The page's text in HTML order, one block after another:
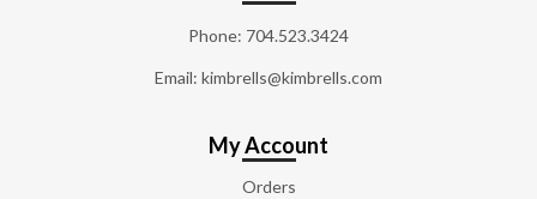
Phone: 704.523.3424
Email: kimbrells@kimbrells.com
My Account
Orders